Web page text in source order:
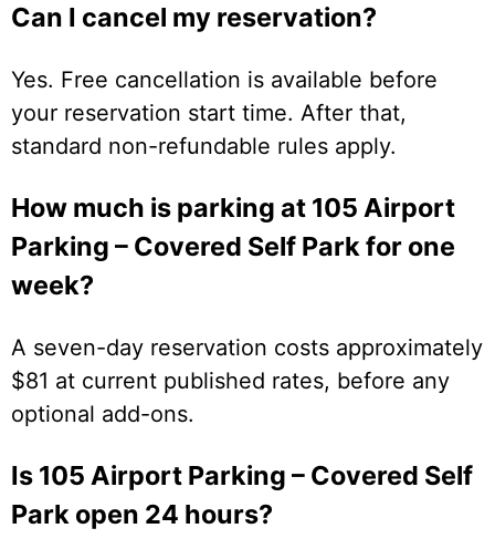
Can I cancel my reservation?
Yes. Free cancellation is available before
your reservation start time. After that,
standard non-refundable rules apply.
How much is parking at 105 Airport
Parking – Covered Self Park for one
week?
A seven-day reservation costs approximately
$81 at current published rates, before any
optional add-ons.
Is 105 Airport Parking – Covered Self
Park open 24 hours?